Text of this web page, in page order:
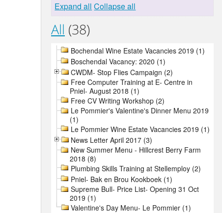
Expand all Collapse all
All (38)
Bochendal Wine Estate Vacancies 2019 (1)
Boschendal Vacancy: 2020 (1)
CWDM- Stop Flies Campaign (2)
Free Computer Training at E- Centre in
Pniel- August 2018 (1)
Free CV Writing Workshop (2)
Le Pommier's Valentine's Dinner Menu 2019
(1)
Le Pommier Wine Estate Vacancies 2019 (1)
News Letter April 2017 (3)
New Summer Menu - Hillcrest Berry Farm
2018 (8)
Plumbing Skills Training at Stellemploy (2)
Pniel- Bak en Brou Kookboek (1)
Supreme Bull- Price List- Opening 31 Oct
2019 (1)
Valentine's Day Menu- Le Pommier (1)